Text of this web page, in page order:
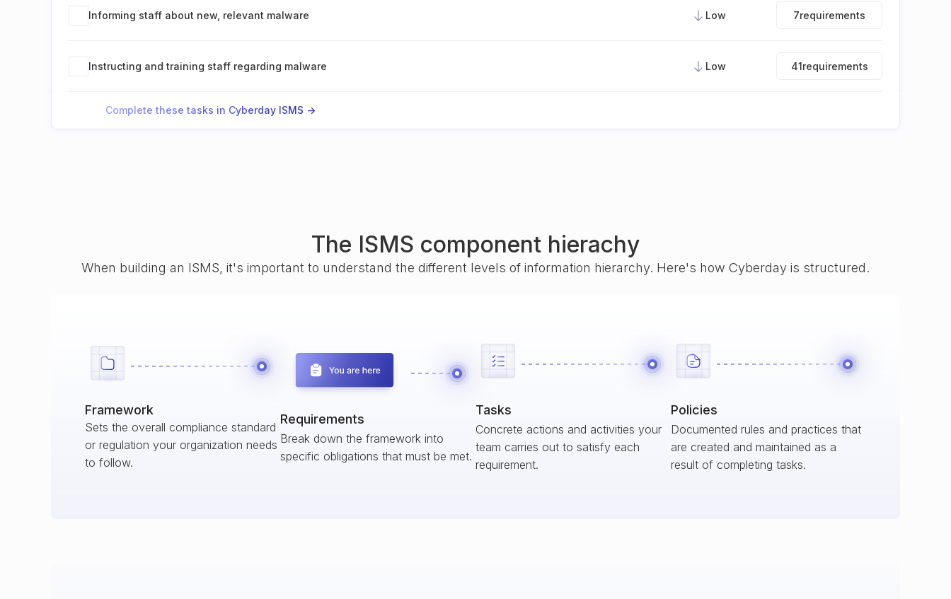
Informing staff about new, relevant malware Low 7requirements
Instructing and training staff regarding malware Low 41requirements
Complete these tasks in Cyberday ISMS ->
The ISMS component hierachy
When building an ISMS, it's important to understand the different levels of information hierarchy. Here's how Cyberday is structured.
Framework
Sets the overall compliance standard
or regulation your organization needs
to follow.
Requirements
Break down the framework into
specific obligations that must be met.
Tasks
Concrete actions and activities your
team carries out to satisfy each
requirement.
Policies
Documented rules and practices that
are created and maintained as a
result of completing tasks.